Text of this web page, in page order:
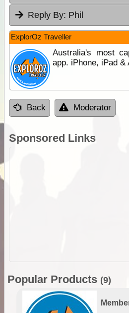
Reply By: Phil
ExplorOz Traveller
Australia's most
app. iPhone, iPad &
Back Moderator
Sponsored Links
Popular Products (9)